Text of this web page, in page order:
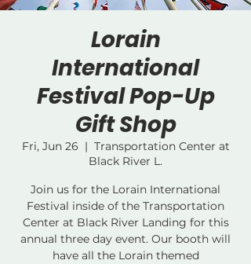
Lorain
International
Festival Pop-Up
Gift Shop
Fri, Jun 26
  |
Transportation Center at
Black River L.
Join us for the Lorain International
Festival inside of the Transportation
Center at Black River Landing for this
annual three day event. Our booth will
have all the Lorain themed